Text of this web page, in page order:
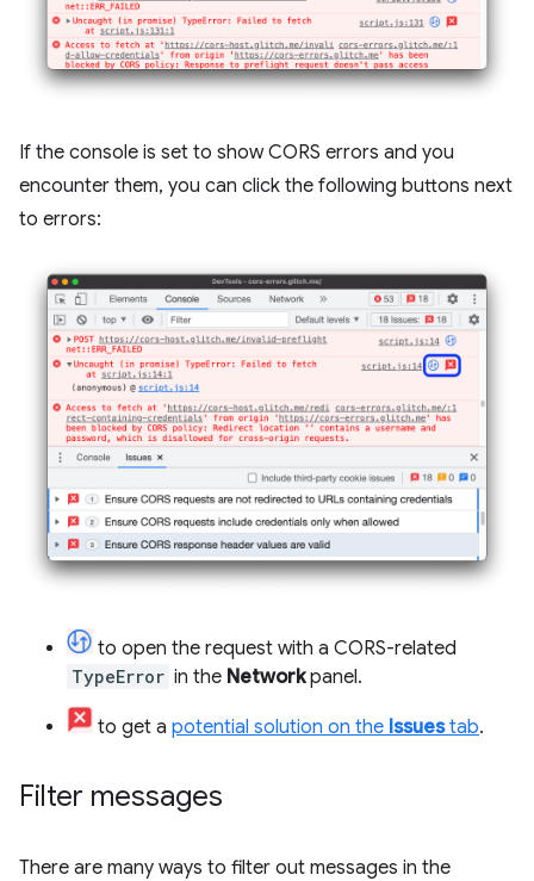
If the console is set to show CORS errors and you
encounter them, you can click the following buttons next
to errors:
to open the request with a CORS-related
TypeError in the Networkpanel.
to get a potential solution on the Issuestab.
Filter messages
There are many ways to filter out messages in the